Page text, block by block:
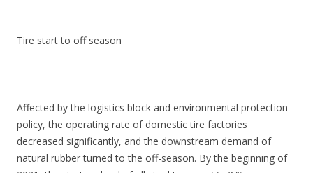
Tire start to off season
Affected by the logistics block and environmental protection
policy, the operating rate of domestic tire factories
decreased significantly, and the downstream demand of
natural rubber turned to the off-season. By the beginning of